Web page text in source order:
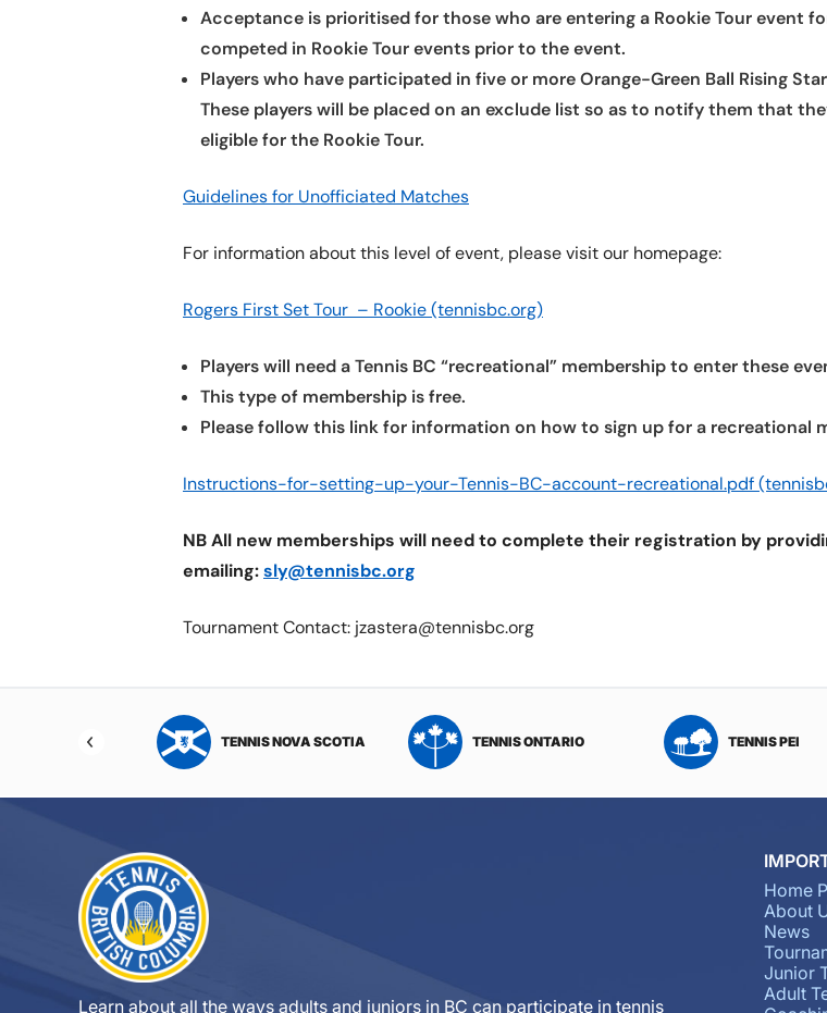
Acceptance is prioritised for those who are entering a Rookie Tour event
competed in Rookie Tour events prior to the event.
Players who have participated in five or more Orange-Green Ball Rising
These players will be placed on an exclude list so as to notify them that
eligible for the Rookie Tour.
Guidelines for Unofficiated Matches
For information about this level of event, please visit our homepage:
Rogers First Set Tour – Rookie (tennisbc.org)
Players will need a Tennis BC “recreational” membership to enter these
This type of membership is free.
Please follow this link for information on how to sign up for a recreational
Instructions-for-setting-up-your-Tennis-BC-account-recreational.pdf
NB All new memberships will need to complete their registration by
emailing:sly@tennisbc.org
Tournament Contact: jzastera@tennisbc.org
NORTHWEST
TENNIS NOVA SCOTIA TENNIS ONTARIO TENNIS PEI
Learn about all the ways adults and juniors in BC can participate in tennis
Home
About
News
Junior
Adult